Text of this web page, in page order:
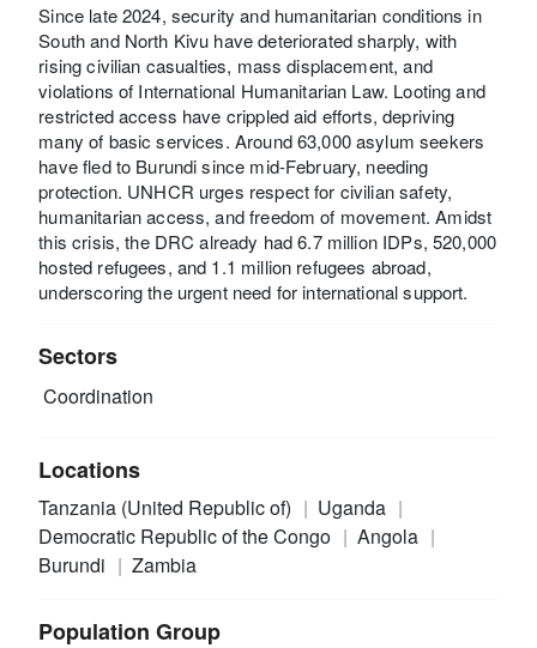
Since late 2024, security and humanitarian conditions in
South and North Kivu have deteriorated sharply, with
rising civilian casualties, mass displacement, and
violations of International Humanitarian Law. Looting and
restricted access have crippled aid efforts, depriving
many of basic services. Around 63,000 asylum seekers
have fled to Burundi since mid-February, needing
protection. UNHCR urges respect for civilian safety,
humanitarian access, and freedom of movement. Amidst
this crisis, the DRC already had 6.7 million IDPs, 520,000
hosted refugees, and 1.1 million refugees abroad,
underscoring the urgent need for international support.
Sectors
Coordination
Locations
Tanzania (United Republic of)
Uganda
Democratic Republic of the Congo
Angola
Burundi
Zambia
Population Group